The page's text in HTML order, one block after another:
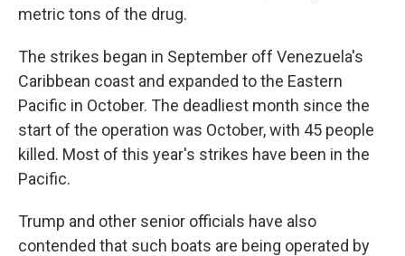
metric tons of the drug.
The strikes began in September off Venezuela's
Caribbean coast and expanded to the Eastern
Pacific in October. The deadliest month since the
start of the operation was October, with 45 people
killed. Most of this year's strikes have been in the
Pacific.
Trump and other senior officials have also
contended that such boats are being operated by